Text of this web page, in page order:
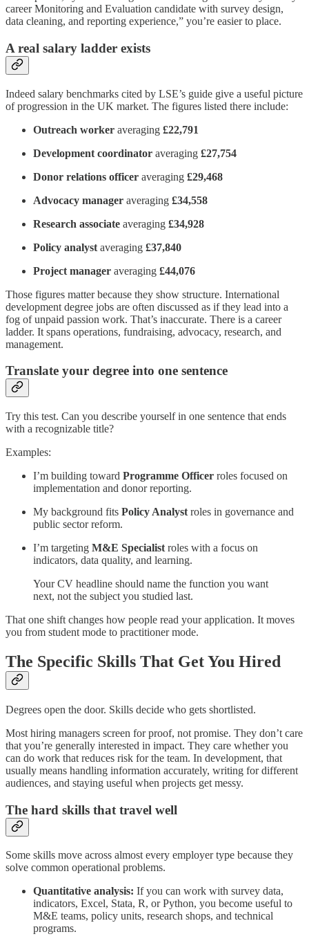
career Monitoring and Evaluation candidate with survey design,
data cleaning, and reporting experience,” you’re easier to place.
A real salary ladder exists
Indeed salary benchmarks cited by LSE’s guide give a useful picture
of progression in the UK market. The figures listed there include:
Outreach worker averaging £22,791
Development coordinator averaging £27,754
Donor relations officer averaging £29,468
Advocacy manager averaging £34,558
Research associate averaging £34,928
Policy analyst averaging £37,840
Project manager averaging £44,076
Those figures matter because they show structure. International
development degree jobs are often discussed as if they lead into a
fog of unpaid passion work. That’s inaccurate. There is a career
ladder. It spans operations, fundraising, advocacy, research, and
management.
Translate your degree into one sentence
Try this test. Can you describe yourself in one sentence that ends
with a recognizable title?
Examples:
I’m building toward Programme Officer roles focused on
implementation and donor reporting.
My background fits Policy Analyst roles in governance and
public sector reform.
I’m targeting M&E Specialist roles with a focus on
indicators, data quality, and learning.
Your CV headline should name the function you want
next, not the subject you studied last.
That one shift changes how people read your application. It moves
you from student mode to practitioner mode.
The Specific Skills That Get You Hired
Degrees open the door. Skills decide who gets shortlisted.
Most hiring managers screen for proof, not promise. They don’t care
that you’re generally interested in impact. They care whether you
can do work that reduces risk for the team. In development, that
usually means handling information accurately, writing for different
audiences, and staying useful when projects get messy.
The hard skills that travel well
Some skills move across almost every employer type because they
solve common operational problems.
Quantitative analysis: If you can work with survey data,
indicators, Excel, Stata, R, or Python, you become useful to
M&E teams, policy units, research shops, and technical
programs.